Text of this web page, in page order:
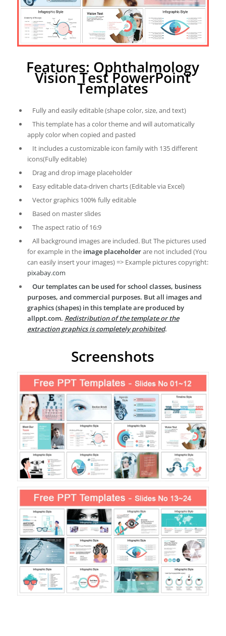
Features: Ophthalmology
Vision Test PowerPoint
Templates
Fully and easily editable (shape color, size, and text)
This template has a color theme and will automatically
apply color when copied and pasted
It includes a customizable icon family with 135 different
icons(Fully editable)
Drag and drop image placeholder
Easy editable data-driven charts (Editable via Excel)
Vector graphics 100% fully editable
Based on master slides
The aspect ratio of 16:9
All background images are included. But The pictures used
for example in the image placeholderare not included (You
can easily insert your images) => Example pictures copyright:
pixabay.com
Our templates can be used for school classes, business
purposes, and commercial purposes. But all images and
graphics (shapes) in this template are produced by
allppt.com. Redistribution of the template or the
extraction graphics is completely prohibited.
Screenshots